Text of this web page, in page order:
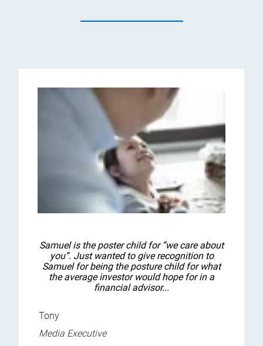
Samuel is the poster child for ”we care about
you”. Just wanted to give recognition to
Samuel for being the posture child for what
the average investor would hope for in a
financial advisor...
Tony
Media Executive